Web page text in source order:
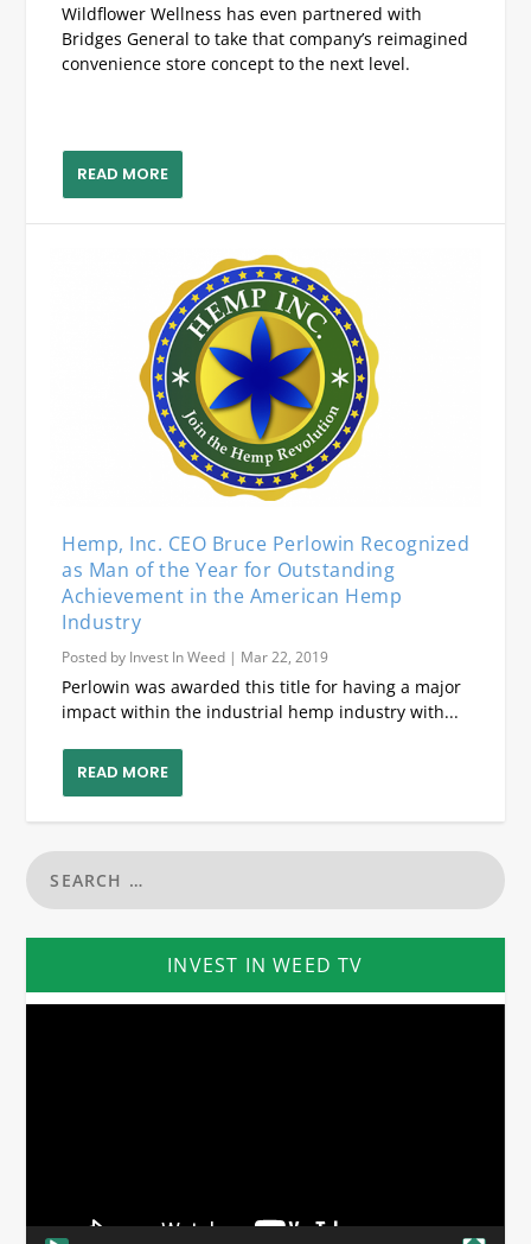
Wildflower Wellness has even partnered with
Bridges General to take that company’s reimagined
convenience store concept to the next level.
READ MORE
Hemp, Inc. CEO Bruce Perlowin Recognized
as Man of the Year for Outstanding
Achievement in the American Hemp
Industry
Posted by Invest In Weed | Mar 22, 2019
Perlowin was awarded this title for having a major
impact within the industrial hemp industry with...
READ MORE
INVEST IN WEED TV